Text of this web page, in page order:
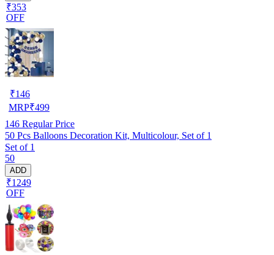
₹353
OFF
₹146
MRP₹499
146 Regular Price
50 Pcs Balloons Decoration Kit, Multicolour, Set of 1
Set of 1
50
ADD
₹1249
OFF